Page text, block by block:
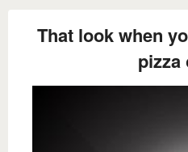
That look when
pizza